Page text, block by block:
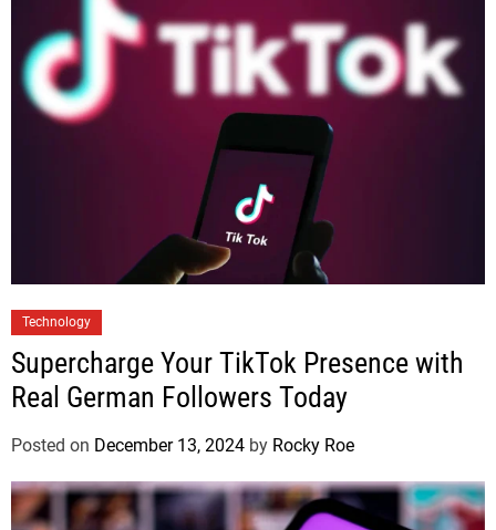
Technology
Supercharge Your TikTok Presence with
Real German Followers Today
Posted on December 13, 2024 by Rocky Roe